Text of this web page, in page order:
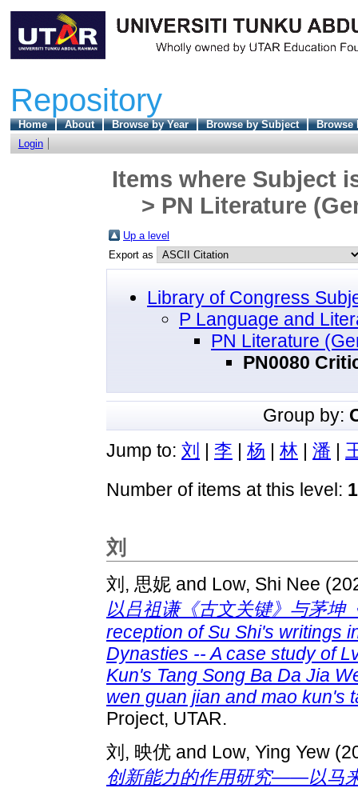
Repository
Home About Browse by Year Browse by Subject
Browse
Login
Items where Subject
> PN Literature
Up a level
Export as
Library of Congress
P Language and
PN Literature
PN0080
Group by:
Jump to: 刘 | 李 | 杨 | 林 | 潘 |
Number of items at this level:
刘
刘, 思妮 and Low, Shi Nee
以吕祖谦《古文关键》与茅坤
reception of Su Shi's writings
Dynasties -- A case study of
Kun's Tang Song Ba Da Jia
wen guan jian and mao kun's
Project, UTAR.
刘, 映优 and Low, Ying Yew
创新能力的作用研究——以马